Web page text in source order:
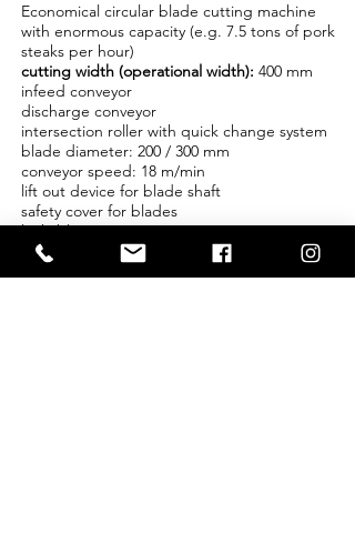
Economical circular blade cutting machine
with enormous capacity (e.g. 7.5 tons of pork
steaks per hour)
cutting width (operational width): 400 mm
infeed conveyor
discharge conveyor
intersection roller with quick change system
blade diameter: 200 / 300 mm
conveyor speed: 18 m/min
lift out device for blade shaft
safety cover for blades
lockable castors
stainless steel